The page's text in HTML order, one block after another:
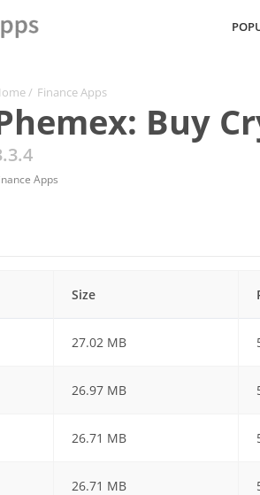
/ Finance Apps
Buy
Apps
Size
27.02 MB
26.97 MB
26.71 MB
26.71 MB